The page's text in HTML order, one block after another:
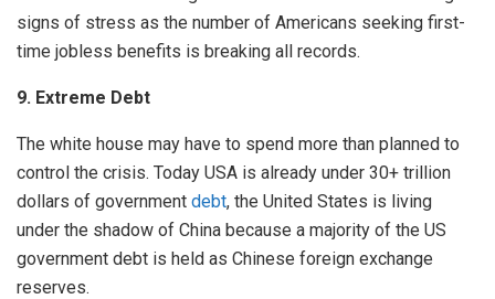
signs of stress as the number of Americans seeking first-
time jobless benefits is breaking all records.
9. Extreme Debt
The white house may have to spend more than planned to
control the crisis. Today USA is already under 30+ trillion
dollars of government debt, the United States is living
under the shadow of China because a majority of the US
government debt is held as Chinese foreign exchange
reserves.